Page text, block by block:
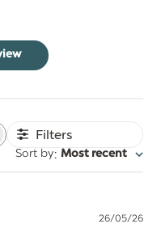
Filters
Sort by: Most recent
26/05/26